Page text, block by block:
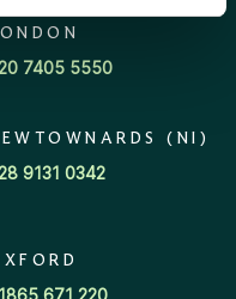
Adviser
7405 5550
(NI)
9131 0342
671 220